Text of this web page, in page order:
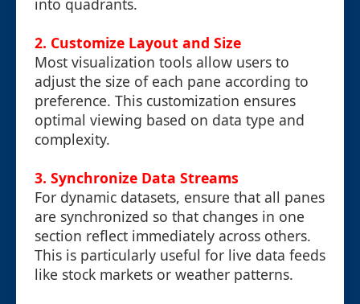
into quadrants.
2. Customize Layout and Size
Most visualization tools allow users to
adjust the size of each pane according to
preference. This customization ensures
optimal viewing based on data type and
complexity.
3. Synchronize Data Streams
For dynamic datasets, ensure that all panes
are synchronized so that changes in one
section reflect immediately across others.
This is particularly useful for live data feeds
like stock markets or weather patterns.